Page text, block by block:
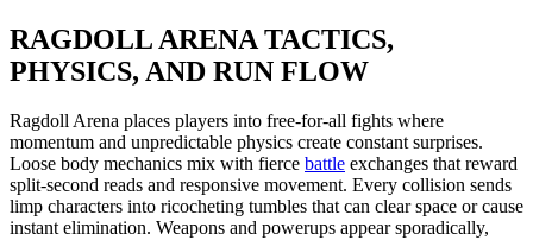
RAGDOLL ARENA TACTICS,
PHYSICS, AND RUN FLOW
Ragdoll Arena places players into free-for-all fights where
momentum and unpredictable physics create constant surprises.
Loose body mechanics mix with fierce battle exchanges that reward
split-second reads and responsive movement. Every collision sends
limp characters into ricocheting tumbles that can clear space or cause
instant elimination. Weapons and powerups appear sporadically,